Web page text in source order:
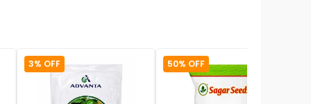
3% OFF 50% OFF